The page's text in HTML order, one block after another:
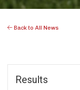
Back to All News
Results